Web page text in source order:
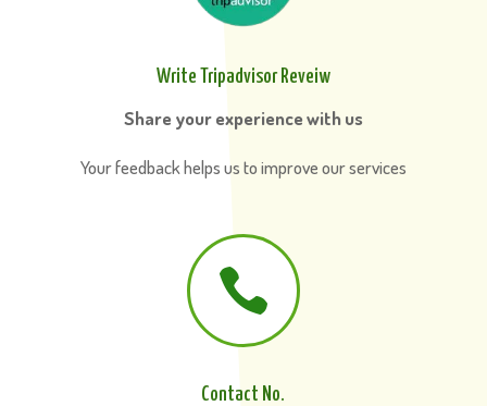
Write Tripadvisor Reveiw
Share your experience with us
Your feedback helps us to improve our services

Contact No.